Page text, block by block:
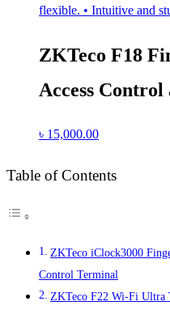
flexible. • Intuitive and
ZKTeco F18
Access
৳ 15,000.00
Table of Contents
ZKTeco iClock3000
Control Terminal
ZKTeco F22 Wi-Fi Ultra